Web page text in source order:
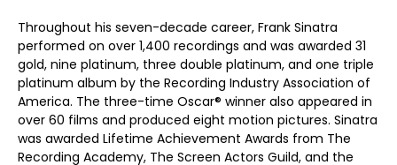
Throughout his seven-decade career, Frank Sinatra
performed on over 1,400 recordings and was awarded 31
gold, nine platinum, three double platinum, and one triple
platinum album by the Recording Industry Association of
America. The three-time Oscar® winner also appeared in
over 60 films and produced eight motion pictures. Sinatra
was awarded Lifetime Achievement Awards from The
Recording Academy, The Screen Actors Guild, and the